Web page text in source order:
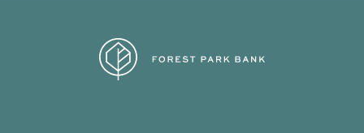
Forest Park Bank